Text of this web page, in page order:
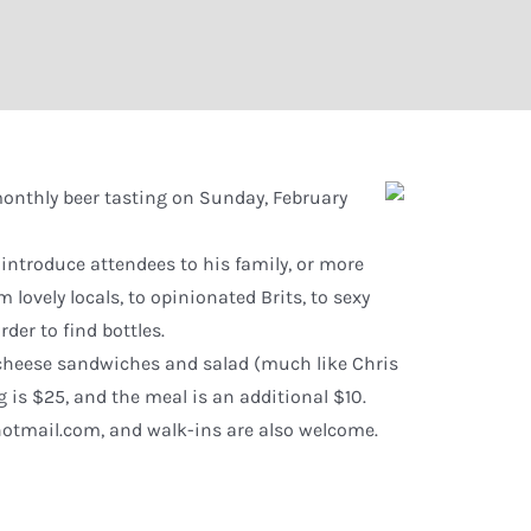
beer tasting on Sunday, February
attendees to his family, or more
lovely locals, to opinionated Brits, to sexy
to find bottles.
sandwiches and salad (much like Chris
is $25, and the meal is an additional $10.
and walk-ins are also welcome.